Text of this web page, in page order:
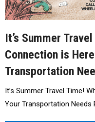
It’s Summer
Connection is
Transportation
It’s Summer Travel Time!
Your Transportation Needs